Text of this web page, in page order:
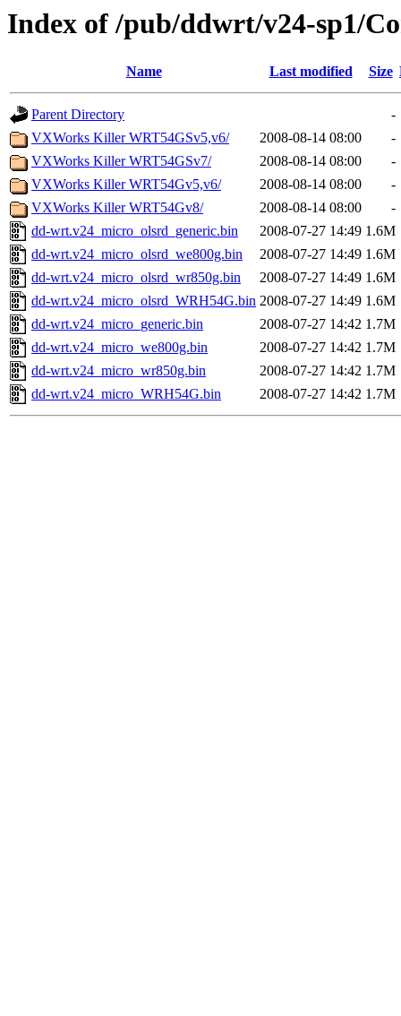
Index of /pub/ddwrt/v24-sp1/
Name Last modified Size
Parent Directory
-
VXWorks Killer WRT54GSv5,v6/
2008-08-14 08:00
-
VXWorks Killer WRT54GSv7/
2008-08-14 08:00
-
VXWorks Killer WRT54Gv5,v6/
2008-08-14 08:00
-
VXWorks Killer WRT54Gv8/
2008-08-14 08:00
-
dd-wrt.v24_micro_olsrd_generic.bin
2008-07-27 14:49 1.6M
dd-wrt.v24_micro_olsrd_we800g.bin
2008-07-27 14:49 1.6M
dd-wrt.v24_micro_olsrd_wr850g.bin
2008-07-27 14:49 1.6M
dd-wrt.v24_micro_olsrd_WRH54G.bin 2008-07-27 14:49 1.6M
dd-wrt.v24_micro_generic.bin
2008-07-27 14:42 1.7M
dd-wrt.v24_micro_we800g.bin
2008-07-27 14:42 1.7M
dd-wrt.v24_micro_wr850g.bin
2008-07-27 14:42 1.7M
dd-wrt.v24_micro_WRH54G.bin
2008-07-27 14:42 1.7M